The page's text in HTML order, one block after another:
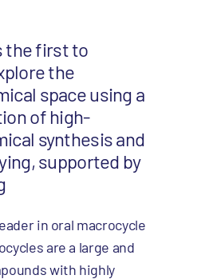
the first to
the
space using a
of high-
synthesis and
supported by
in oral macrocycle
are a large and
with highly